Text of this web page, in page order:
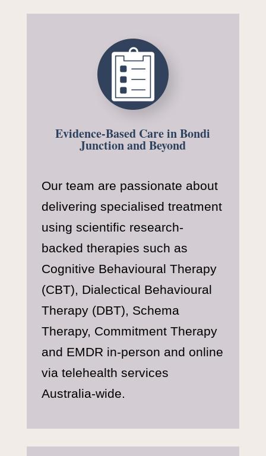
Evidence-Based Care in Bondi
Junction and Beyond
Our team are passionate about
delivering specialised treatment
using scientific research-
backed therapies such as
Cognitive Behavioural Therapy
(CBT), Dialectical Behavioural
Therapy (DBT), Schema
Therapy, Commitment Therapy
and EMDR in-person and online
via telehealth services
Australia-wide.